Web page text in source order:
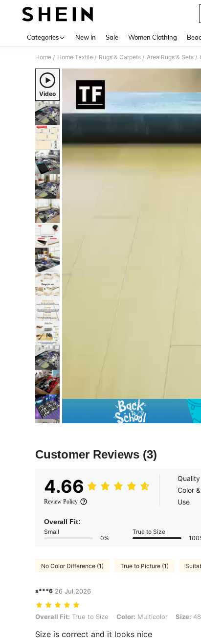
Categories New In Sale Women Clothing
Home / Home Textile / Rugs & Carpets / Area Rugs & Sets /
Video
Customer Reviews (3)
4.66
Review Policy
Quality
Color
Use
Overall Fit:
Small
0%
True to Size
No Color Difference (1) True to Picture (1)
s***6 26 Jul,2026
Overall Fit: True to Size, Color: Multicolor, Size: 48x72
Overall Fit: True to Size Color: Multicolor Size:
Size is correct and it looks nice